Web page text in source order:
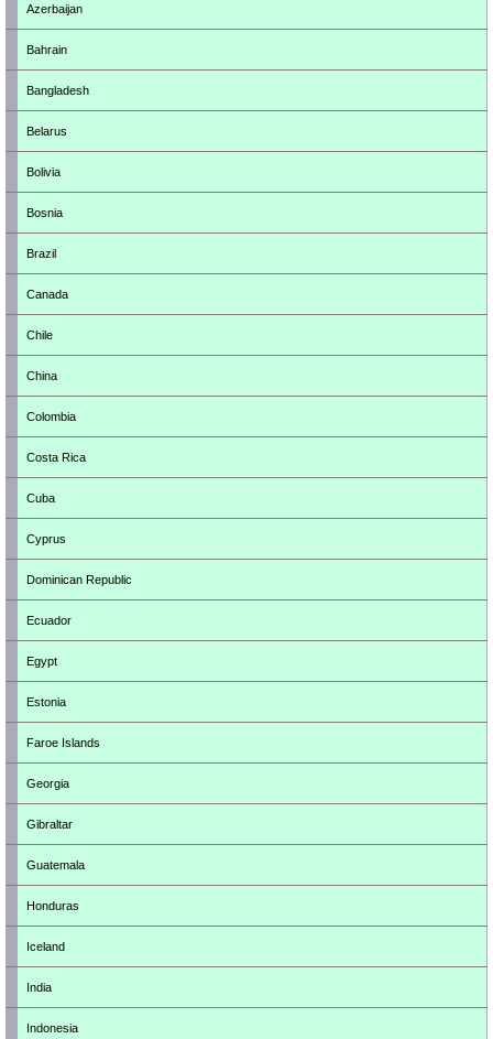
Azerbaijan
Bahrain
Bangladesh
Belarus
Bolivia
Bosnia
Brazil
Canada
Chile
China
Colombia
Costa Rica
Cuba
Cyprus
Dominican Republic
Ecuador
Egypt
Estonia
Faroe Islands
Georgia
Gibraltar
Guatemala
Honduras
Iceland
India
Indonesia